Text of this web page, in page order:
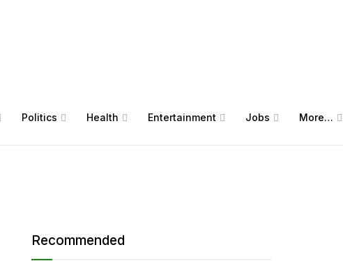
Politics Health Entertainment Jobs More…
Recommended